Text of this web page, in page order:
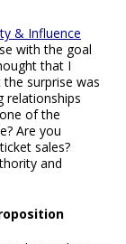
& Influence
with the goal
that I
surprise was
relationships
of the
Are you
sales?
and